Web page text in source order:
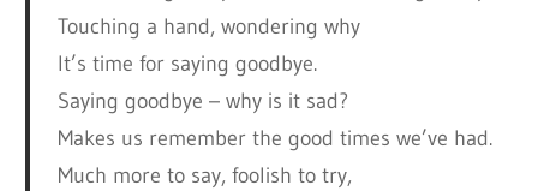
Touching a hand, wondering why
It’s time for saying goodbye.
Saying goodbye – why is it sad?
Makes us remember the good times we’ve had.
Much more to say, foolish to try,